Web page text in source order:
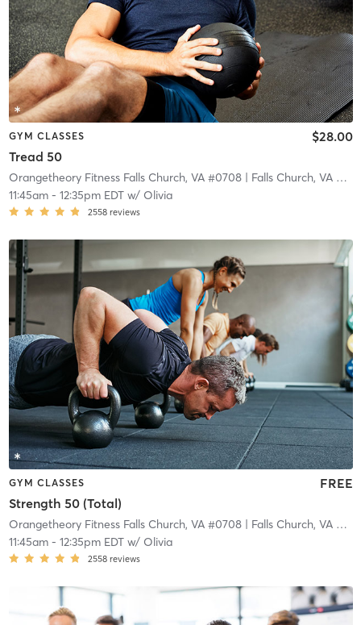
GYM CLASSES
Tread 50
$28.00
Orangetheory Fitness Falls Church, VA #0708| Falls Church, VA #0708
11:45am- 12:35pm EDTw/ Olivia
2558 reviews
GYM CLASSES
Strength 50 (Total)
FREE
Orangetheory Fitness Falls Church, VA #0708| Falls Church, VA #0708
11:45am- 12:35pm EDTw/ Olivia
2558 reviews